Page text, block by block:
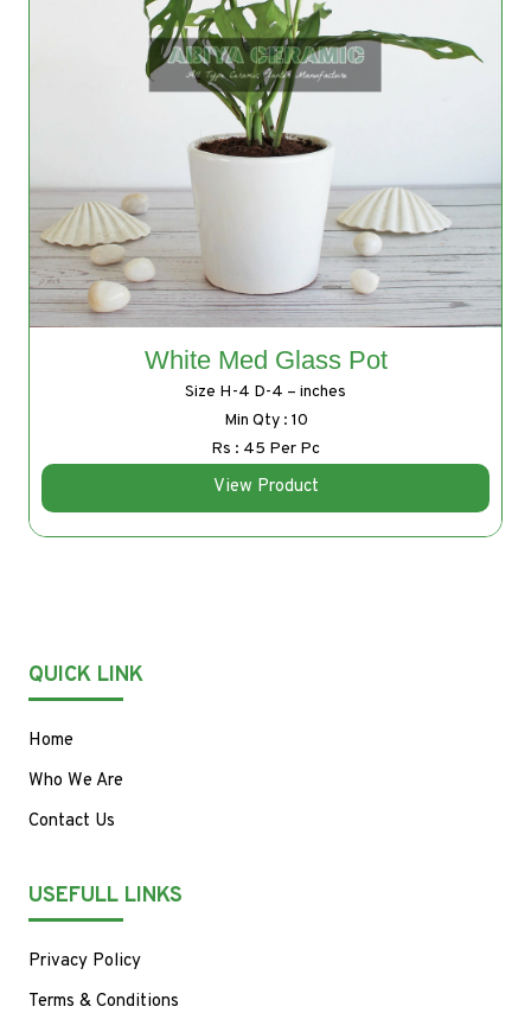
White Med Glass Pot
Size H-4 D-4 – inches
Min Qty : 10
Rs : 45 Per Pc
View Product
QUICK LINK
Home
Who We Are
Contact Us
USEFULL LINKS
Privacy Policy
Terms & Conditions